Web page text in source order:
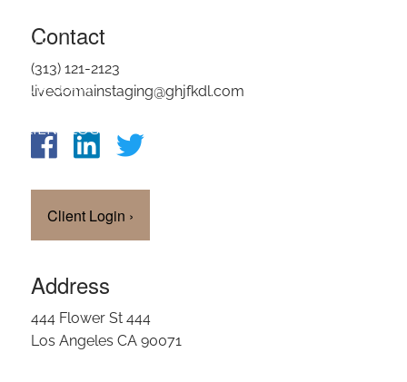
FAQ
OUR TEAM
CLIENT LOGIN
Contact
(313) 121-2123
livedomainstaging@ghjfkdl.com
Client Login ›
Address
444 Flower St 444
Los Angeles CA 90071